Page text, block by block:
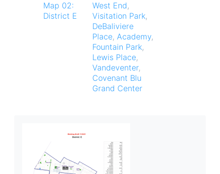
Map 02:
District E
West End,
Visitation Park,
DeBaliviere
Place, Academy,
Fountain Park,
Lewis Place,
Vandeventer,
Covenant Blu
Grand Center